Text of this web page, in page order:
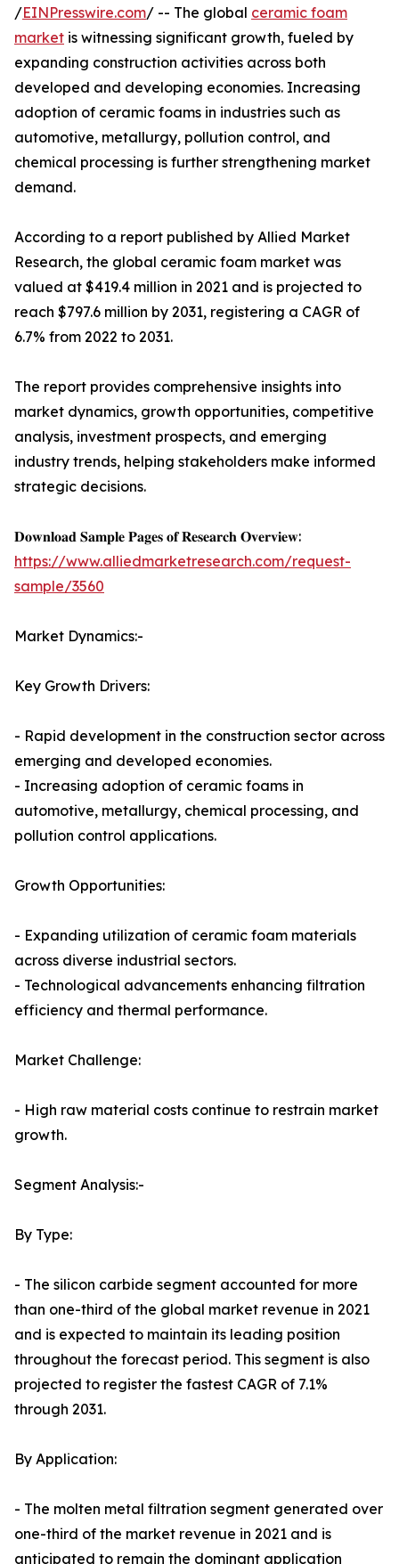
/EINPresswire.com/ -- The global ceramic foam
market is witnessing significant growth, fueled by
expanding construction activities across both
developed and developing economies. Increasing
adoption of ceramic foams in industries such as
automotive, metallurgy, pollution control, and
chemical processing is further strengthening market
demand.
According to a report published by Allied Market
Research, the global ceramic foam market was
valued at $419.4 million in 2021 and is projected to
reach $797.6 million by 2031, registering a CAGR of
6.7% from 2022 to 2031.
The report provides comprehensive insights into
market dynamics, growth opportunities, competitive
analysis, investment prospects, and emerging
industry trends, helping stakeholders make informed
strategic decisions.
𝐃𝐨𝐰𝐧𝐥𝐨𝐚𝐝 𝐒𝐚𝐦𝐩𝐥𝐞 𝐏𝐚𝐠𝐞𝐬 𝐨𝐟 𝐑𝐞𝐬𝐞𝐚𝐫𝐜𝐡 𝐎𝐯𝐞𝐫𝐯𝐢𝐞𝐰:
https://www.alliedmarketresearch.com/request-
sample/3560
Market Dynamics:-
Key Growth Drivers:
- Rapid development in the construction sector across
emerging and developed economies.
- Increasing adoption of ceramic foams in
automotive, metallurgy, chemical processing, and
pollution control applications.
Growth Opportunities:
- Expanding utilization of ceramic foam materials
across diverse industrial sectors.
- Technological advancements enhancing filtration
efficiency and thermal performance.
Market Challenge:
- High raw material costs continue to restrain market
growth.
Segment Analysis:-
By Type:
- The silicon carbide segment accounted for more
than one-third of the global market revenue in 2021
and is expected to maintain its leading position
throughout the forecast period. This segment is also
projected to register the fastest CAGR of 7.1%
through 2031.
By Application:
- The molten metal filtration segment generated over
one-third of the market revenue in 2021 and is
anticipated to remain the dominant application